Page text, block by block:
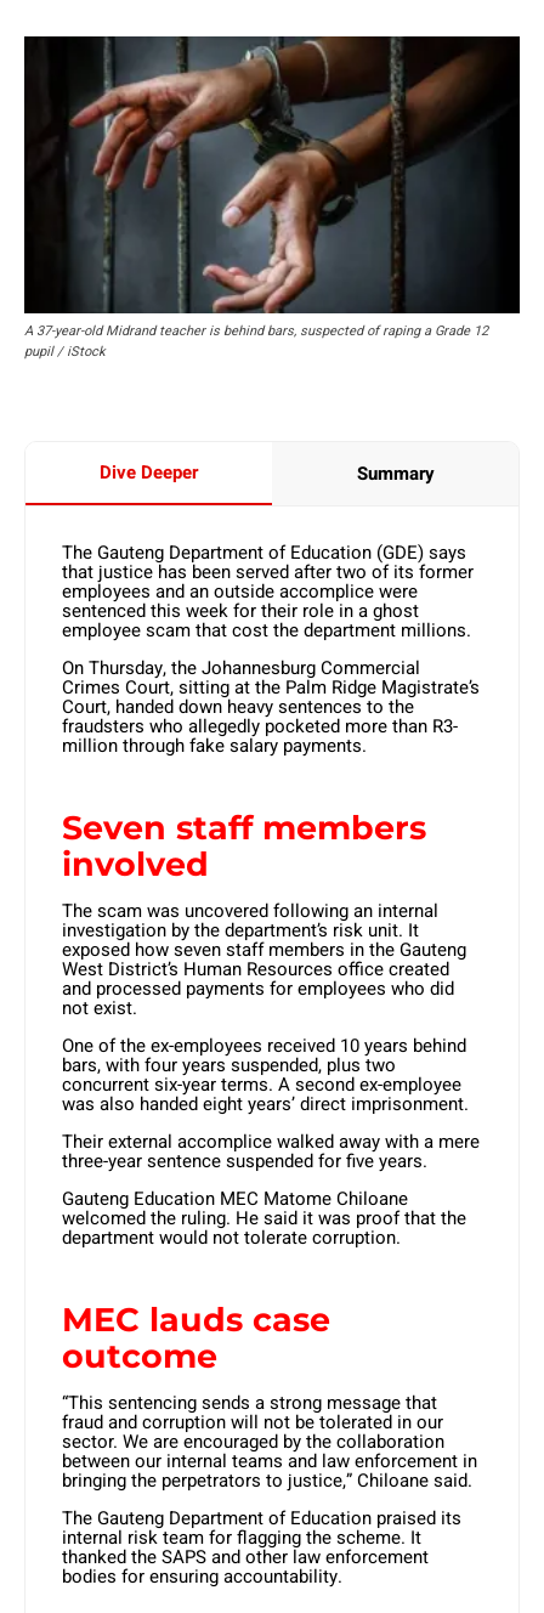
A 37-year-old Midrand teacher is behind bars, suspected of raping a Grade 12
pupil / iStock
Dive Deeper Summary
The Gauteng Department of Education (GDE) says
that justice has been served after two of its former
employees and an outside accomplice were
sentenced this week for their role in a ghost
employee scam that cost the department millions.
On Thursday, the Johannesburg Commercial
Crimes Court, sitting at the Palm Ridge Magistrate’s
Court, handed down heavy sentences to the
fraudsters who allegedly pocketed more than R3-
million through fake salary payments.
Seven staff members
involved
The scam was uncovered following an internal
investigation by the department’s risk unit. It
exposed how seven staff members in the Gauteng
West District’s Human Resources office created
and processed payments for employees who did
not exist.
One of the ex-employees received 10 years behind
bars, with four years suspended, plus two
concurrent six-year terms. A second ex-employee
was also handed eight years’ direct imprisonment.
Their external accomplice walked away with a mere
three-year sentence suspended for five years.
Gauteng Education MEC Matome Chiloane
welcomed the ruling. He said it was proof that the
department would not tolerate corruption.
MEC lauds case
outcome
“This sentencing sends a strong message that
fraud and corruption will not be tolerated in our
sector. We are encouraged by the collaboration
between our internal teams and law enforcement in
bringing the perpetrators to justice,” Chiloane said.
The Gauteng Department of Education praised its
internal risk team for flagging the scheme. It
thanked the SAPS and other law enforcement
bodies for ensuring accountability.